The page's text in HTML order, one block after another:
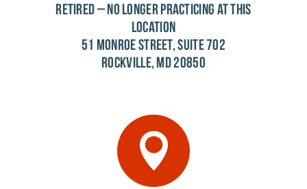
RETIRED – NO LONGER PRACTICING AT THIS
LOCATION
51 MONROE STREET, SUITE 702
ROCKVILLE, MD 20850